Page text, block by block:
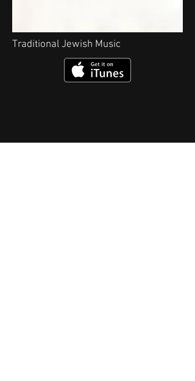
Traditional Jewish Music